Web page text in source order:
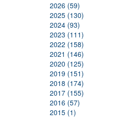
2026 (59)
2025 (130)
2024 (93)
2023 (111)
2022 (158)
2021 (146)
2020 (125)
2019 (151)
2018 (174)
2017 (155)
2016 (57)
2015 (1)